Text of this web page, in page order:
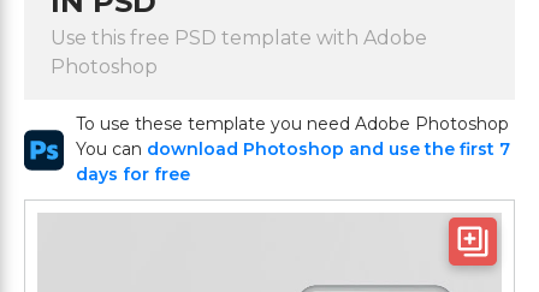
Use this free PSD template with Adobe
Photoshop
To use these template you need Adobe Photoshop
You can download Photoshop and use the first 7
days for free